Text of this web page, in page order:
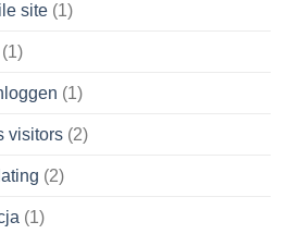
site (1)
(1)
(1)
visitors (2)
(2)
(1)